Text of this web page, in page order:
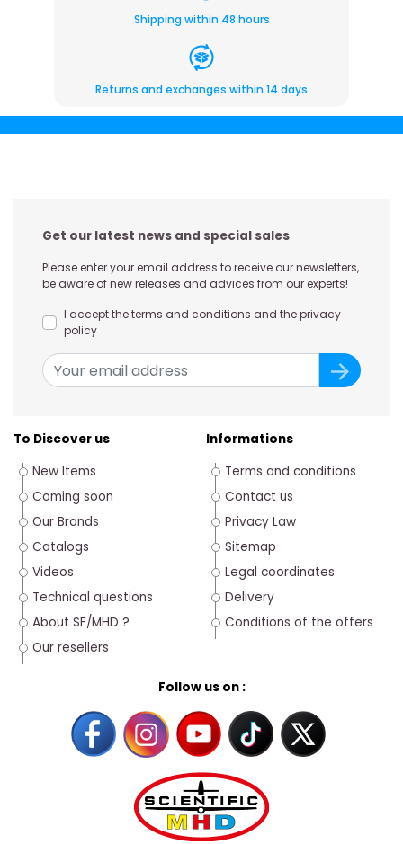
Shipping within 48 hours
Returns and exchanges within 14 days
Get our latest news and special sales
Please enter your email address to receive our newsletters,
be aware of new releases and advices from our experts!
I accept the terms and conditions and the privacy
policy
To Discover us
New Items
Coming soon
Our Brands
Catalogs
Videos
Technical questions
About SF/MHD ?
Our resellers
Follow us on :
Informations
Terms and conditions
Contact us
Privacy Law
Sitemap
Legal coordinates
Delivery
Conditions of the offers